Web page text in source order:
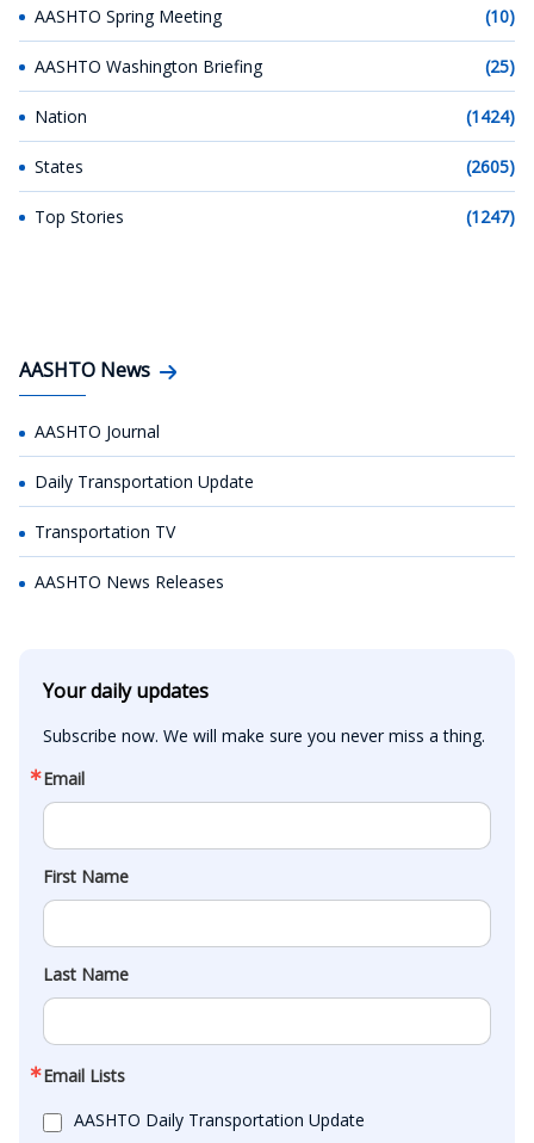
AASHTO Spring Meeting (10)
AASHTO Washington Briefing (25)
Nation (1424)
States (2605)
Top Stories (1247)
AASHTO News
AASHTO Journal
Daily Transportation Update
Transportation TV
AASHTO News Releases
Your daily updates
Subscribe now. We will make sure you never miss a thing.
Email
First Name
Last Name
Email Lists
AASHTO Daily Transportation Update